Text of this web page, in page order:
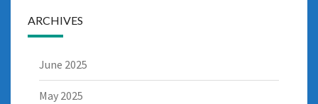
ARCHIVES
June 2025
May 2025